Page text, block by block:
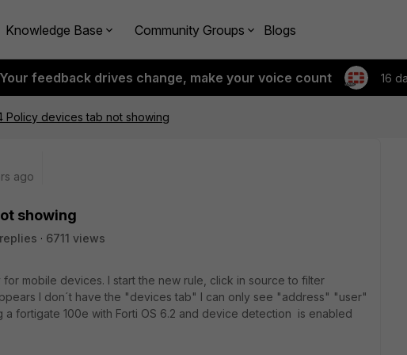
Knowledge Base Community Groups Blogs
Your feedback drives change, make your voice count 16
Policy devices tab not showing
ago
showing
6711 views
mobile devices. I start the new rule, click in source to filter
I don´t have the "devices tab" I can only see "address" "user"
a fortigate 100e with Forti OS 6.2 and device detection is enabled